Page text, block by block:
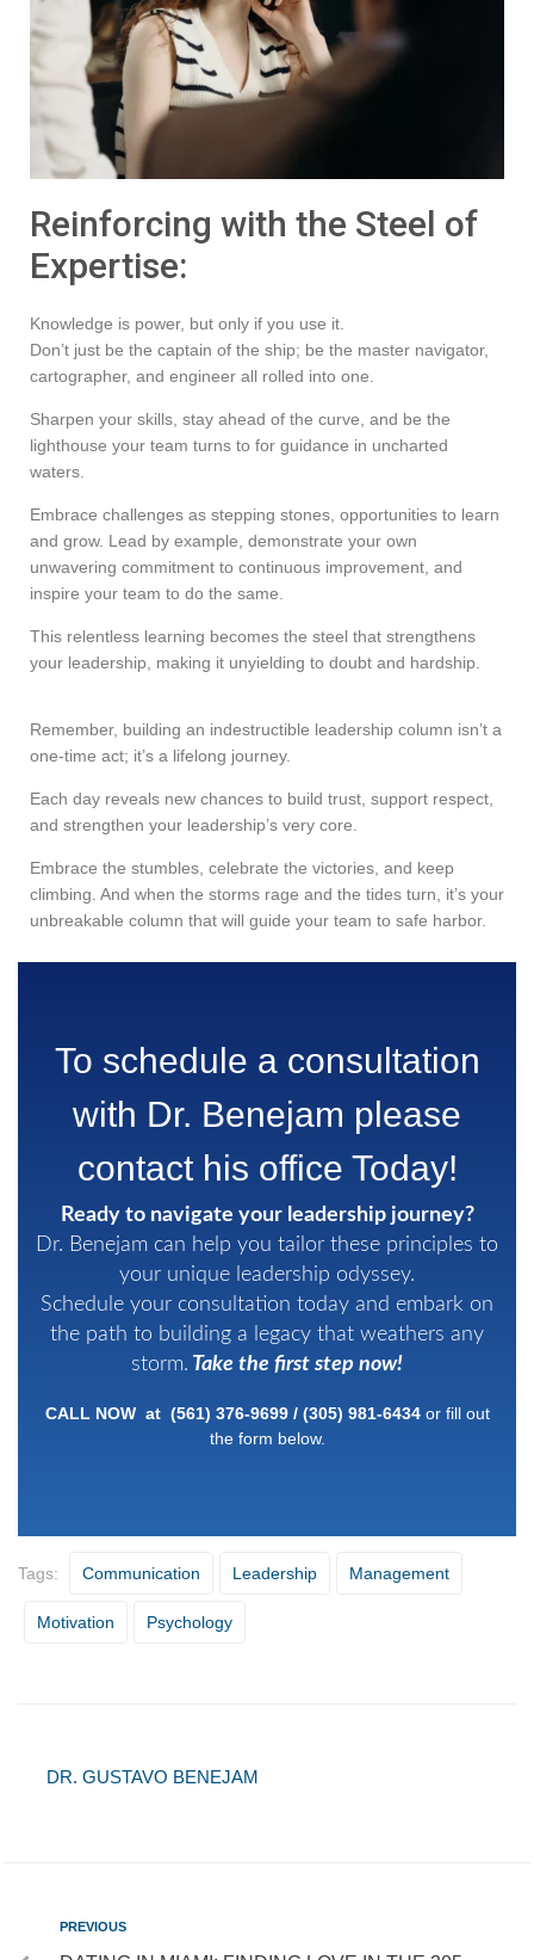
Reinforcing with the Steel of
Expertise:
Knowledge is power, but only if you use it.
Don’t just be the captain of the ship; be the master navigator,
cartographer, and engineer all rolled into one.
Sharpen your skills, stay ahead of the curve, and be the
lighthouse your team turns to for guidance in uncharted
waters.
Embrace challenges as stepping stones, opportunities to learn
and grow. Lead by example, demonstrate your own
unwavering commitment to continuous improvement, and
inspire your team to do the same.
This relentless learning becomes the steel that strengthens
your leadership, making it unyielding to doubt and hardship.
Remember, building an indestructible leadership column isn’t a
one-time act; it’s a lifelong journey.
Each day reveals new chances to build trust, support respect,
and strengthen your leadership’s very core.
Embrace the stumbles, celebrate the victories, and keep
climbing. And when the storms rage and the tides turn, it’s your
unbreakable column that will guide your team to safe harbor.
To schedule a consultation
with Dr. Benejam please
contact his office Today!
Ready to navigate your leadership journey?
Dr. Benejam can help you tailor these principles to
your unique leadership odyssey.
Schedule your consultation today and embark on
the path to building a legacy that weathers any
storm. Take the first step now!
CALL NOW at (561) 376-9699/ (305) 981-6434 or fill out
the form below.
Tags: Communication Leadership Management
Motivation Psychology
DR. GUSTAVO BENEJAM
PREVIOUS